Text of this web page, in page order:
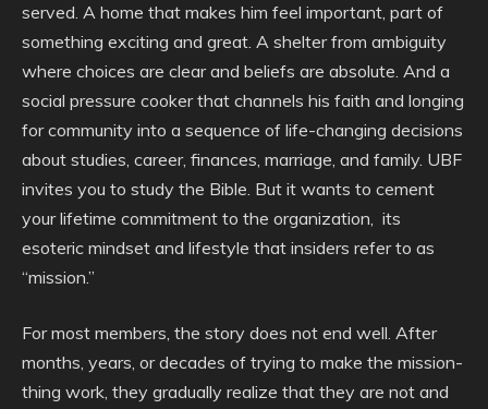
served. A home that makes him feel important, part of
something exciting and great. A shelter from ambiguity
where choices are clear and beliefs are absolute. And a
social pressure cooker that channels his faith and longing
for community into a sequence of life-changing decisions
about studies, career, finances, marriage, and family. UBF
invites you to study the Bible. But it wants to cement
your lifetime commitment to the organization, its
esoteric mindset and lifestyle that insiders refer to as
“mission.”
For most members, the story does not end well. After
months, years, or decades of trying to make the mission-
thing work, they gradually realize that they are not and